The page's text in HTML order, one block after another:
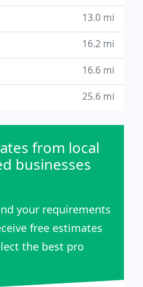
13.0 mi
16.2 mi
16.6 mi
25.6 mi
from local
businesses
your requirements
free estimates
the best pro